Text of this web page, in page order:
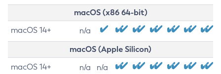
macOS (x86 64-bit)
macOS 14+ n/a
macOS (Apple Silicon)
macOS 14+ n/a n/a